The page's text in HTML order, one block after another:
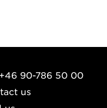
90-786 50 00
us